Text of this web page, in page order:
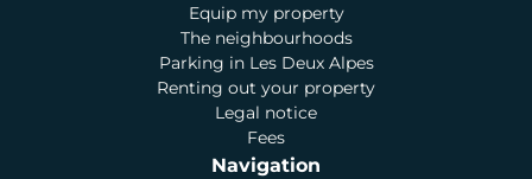
Equip my property
The neighbourhoods
Parking in Les Deux Alpes
Renting out your property
Legal notice
Fees
Navigation